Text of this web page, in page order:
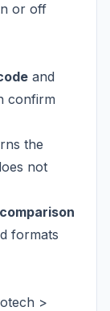
or off
and
confirm
the
not
formats
>